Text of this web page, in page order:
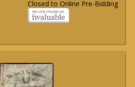
Closed to Online Pre-Bidding